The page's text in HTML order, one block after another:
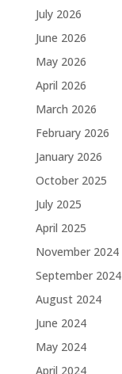
July 2026
June 2026
May 2026
April 2026
March 2026
February 2026
January 2026
October 2025
July 2025
April 2025
November 2024
September 2024
August 2024
June 2024
May 2024
April 2024